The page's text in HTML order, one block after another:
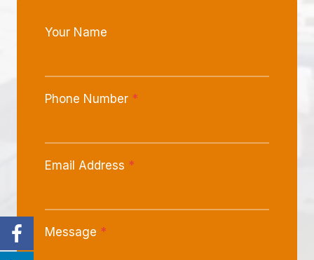
Your Name
Phone Number *
Email Address *
Message *